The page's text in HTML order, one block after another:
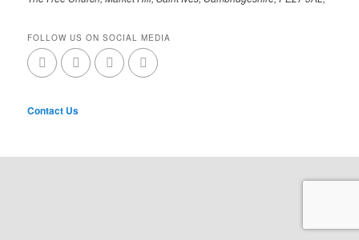
FOLLOW US ON SOCIAL MEDIA
Contact Us